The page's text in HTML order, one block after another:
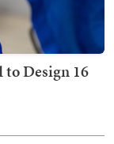
to Design 16